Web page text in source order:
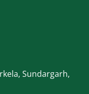
Sundargarh,